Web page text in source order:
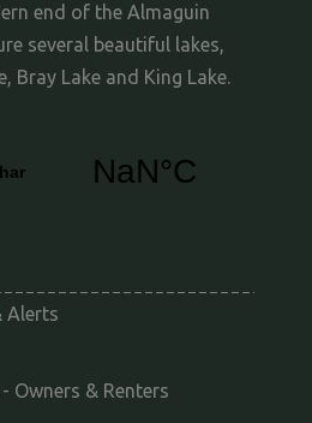
end of the Almaguin
several beautiful lakes,
Bray Lake and King Lake.
Alerts
Owners & Renters